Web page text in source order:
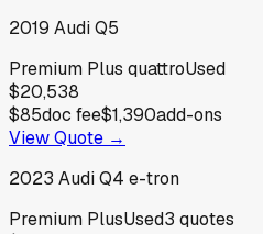
2019 AudiQ5
Premium Plus quattroUsed
$20,538
$85doc fee$1,390add-ons
View Quote →
2023 AudiQ4 e-tron
Premium PlusUsed3 quotes